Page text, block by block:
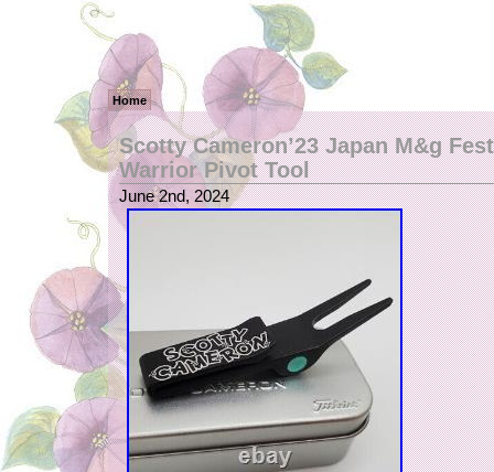
Home
Scotty Cameron’23 Japan M&g
Warrior Pivot Tool
June 2nd, 2024